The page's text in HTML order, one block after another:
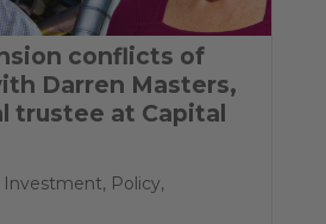
conflicts of
Darren Masters,
trustee at Capital
Investment, Policy,